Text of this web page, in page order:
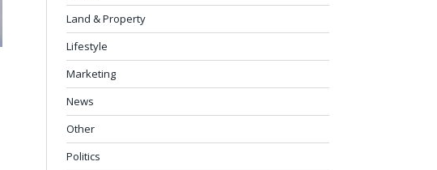
Land & Property
Lifestyle
Marketing
News
Other
Politics